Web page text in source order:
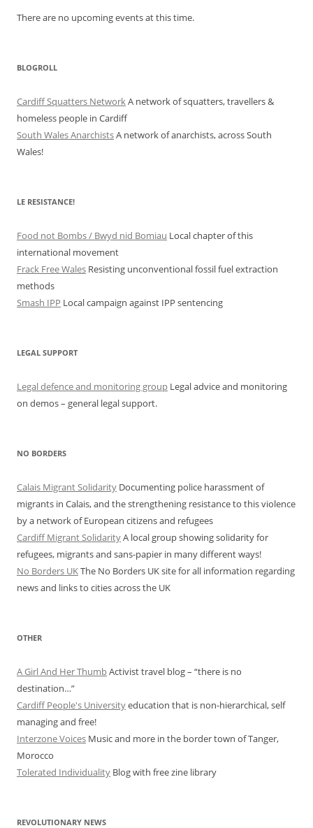
There are no upcoming events at this time.
BLOGROLL
Cardiff Squatters NetworkA network of squatters, travellers &
homeless people in Cardiff
South Wales AnarchistsA network of anarchists, across South
Wales!
LE RESISTANCE!
Food not Bombs / Bwyd nid Bomiau Local chapter of this
international movement
Frack Free Wales Resisting unconventional fossil fuel extraction
methods
Smash IPP Local campaign against IPP sentencing
LEGAL SUPPORT
Legal defence and monitoring group Legal advice and monitoring
on demos – general legal support.
NO BORDERS
Calais Migrant Solidarity Documenting police harassment of
migrants in Calais, and the strengthening resistance to this violence
by a network of European citizens and refugees
Cardiff Migrant SolidarityA local group showing solidarity for
refugees, migrants and sans-papier in many different ways!
No Borders UKThe No Borders UK site for all information regarding
news and links to cities across the UK
OTHER
A Girl And Her ThumbActivist travel blog – “there is no
destination…”
Cardiff People's Universityeducation that is non-hierarchical, self
managing and free!
Interzone Voices Music and more in the border town of Tanger,
Morocco
Tolerated Individuality Blog with free zine library
REVOLUTIONARY NEWS